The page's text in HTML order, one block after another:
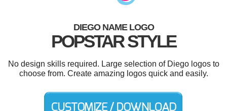
DIEGO NAME LOGO
POPSTAR STYLE
No design skills required. Large selection of Diego logos to
choose from. Create amazing logos quick and easily.